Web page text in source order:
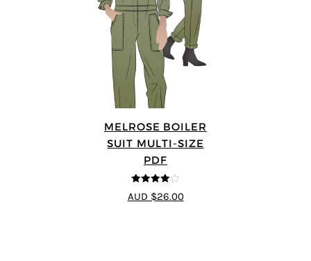
MELROSE BOILER
SUIT MULTI-SIZE
PDF
4 out of 5
AUD $26.00